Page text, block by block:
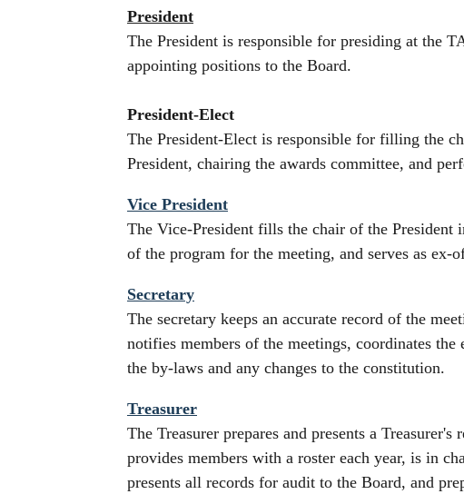
President
The President is responsible for presiding at the
appointing positions to the Board.
President-Elect
The President-Elect is responsible for filling the
President, chairing the awards committee, and
Vice President
The Vice-President fills the chair of the President
of the program for the meeting, and serves as
Secretary
The secretary keeps an accurate record of the
notifies members of the meetings, coordinates
the by-laws and any changes to the constitution.
Treasurer
The Treasurer prepares and presents a
provides members with a roster each year, is in
presents all records for audit to the Board, and